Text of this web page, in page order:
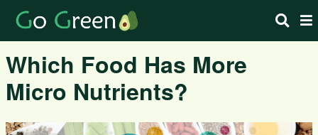
Which Food Has More
Micro Nutrients?